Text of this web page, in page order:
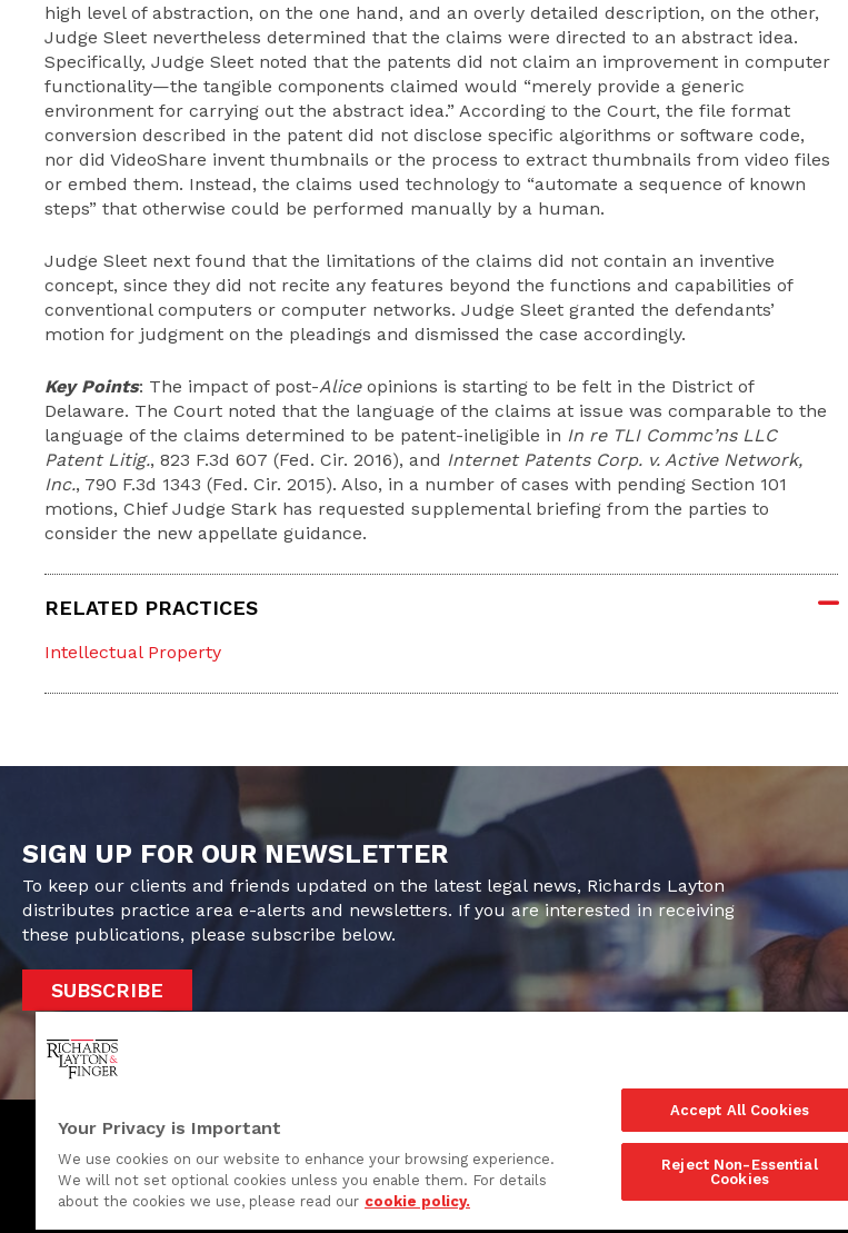
high level of abstraction, on the one hand, and an overly detailed description, on the other,
Judge Sleet nevertheless determined that the claims were directed to an abstract idea.
Specifically, Judge Sleet noted that the patents did not claim an improvement in computer
functionality—the tangible components claimed would “merely provide a generic
environment for carrying out the abstract idea.” According to the Court, the file format
conversion described in the patent did not disclose specific algorithms or software code,
nor did VideoShare invent thumbnails or the process to extract thumbnails from video files
or embed them. Instead, the claims used technology to “automate a sequence of known
steps” that otherwise could be performed manually by a human.
Judge Sleet next found that the limitations of the claims did not contain an inventive
concept, since they did not recite any features beyond the functions and capabilities of
conventional computers or computer networks. Judge Sleet granted the defendants’
motion for judgment on the pleadings and dismissed the case accordingly.
Key Points: The impact of post-Aliceopinions is starting to be felt in the District of
Delaware. The Court noted that the language of the claims at issue was comparable to the
language of the claims determined to be patent-ineligible in In re TLI Commc’ns LLC
Patent Litig., 823 F.3d 607 (Fed. Cir. 2016), and Internet Patents Corp. v. Active Network,
Inc., 790 F.3d 1343 (Fed. Cir. 2015). Also, in a number of cases with pending Section 101
motions, Chief Judge Stark has requested supplemental briefing from the parties to
consider the new appellate guidance.
RELATED PRACTICES
Intellectual Property
SIGN UP FOR OUR NEWSLETTER
To keep our clients and friends updated on the latest legal news, Richards Layton
distributes practice area e-alerts and newsletters. If you are interested in receiving
these publications, please subscribe below.
SUBSCRIBE
One Rodney Square, 920 North King Street
Wilmington, Delaware 19801
Your Privacy is Important
We use cookies on our website to enhance your browsing experience.
We will not set optional cookies unless you enable them. For details
about the cookies we use, please read our cookie policy.
Accept All Cookies
Reject Non-Essential
Cookies